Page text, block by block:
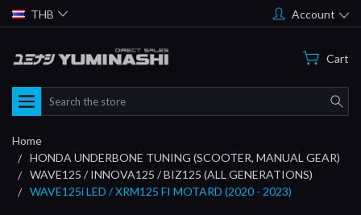
THB Account
Cart
Search
Home
HONDA UNDERBONE TUNING (SCOOTER, MANUAL GEAR)
WAVE125 / INNOVA125 / BIZ125 (ALL GENERATIONS)
WAVE125i LED / XRM125 FI MOTARD (2020 - 2023)